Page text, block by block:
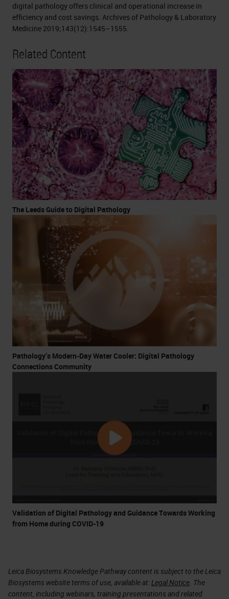
digital pathology offers clinical and operational increase in
efficiency and cost savings. Archives of Pathology & Laboratory
Medicine 2019;143(12):1545–1555.
Related Content
The Leeds Guide to Digital Pathology
Pathology’s Modern-Day Water Cooler: Digital Pathology
Connections Community
Validation of Digital Pathology and Guidance Towards Working
from Home during COVID-19
Leica Biosystems Knowledge Pathway content is subject to the Leica
Biosystems website terms of use, available at: Legal Notice . The
content, including webinars, training presentations and related